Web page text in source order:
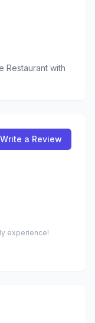
Restaurant with
Write a Review
experience!